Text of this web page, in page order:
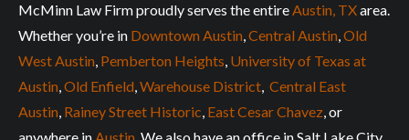
McMinn Law Firm proudly serves the entire Austin, TXarea.
Whether you’re in Downtown Austin Central Austin Old
West Austin Pemberton Heights University of Texas at
Austin Old Enfield Warehouse District Central East
Austin Rainey Street Historic East Cesar Chavez , or
anywhere in Austin . We also have an office in Salt Lake City,